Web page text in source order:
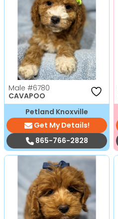
Male #6780
CAVAPOO
Petland Knoxville
Get My Details!
865-766-2828